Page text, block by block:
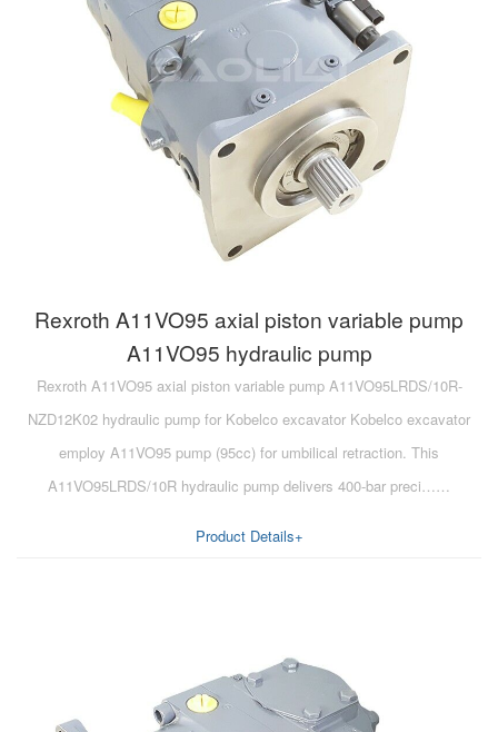
Rexroth A11VO95 axial piston variable pump
A11VO95 hydraulic pump
Rexroth A11VO95 axial piston variable pump A11VO95LRDS/10R-
NZD12K02 hydraulic pump for Kobelco excavator Kobelco excavator
employ A11VO95 pump (95cc) for umbilical retraction. This
A11VO95LRDS/10R hydraulic pump delivers 400-bar preci……
Product Details+